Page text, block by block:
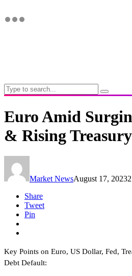
Euro Amid
& Rising
Market NewsAugust 17, 2023
Share
Tweet
Pin
Key Points on Euro, US Dollar, Fed,
Debt Default: